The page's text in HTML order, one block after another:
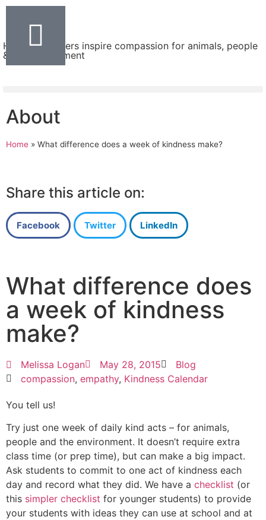
Helping teachers inspire compassion for animals, people
& the environment
About
Home » What difference does a week of kindness make?
What difference does
a week of kindness
make?
Melissa Logan May 28, 2015
Blog
compassion, empathy, Kindness Calendar
You tell us!
Try just one week of daily kind acts – for animals,
people and the environment. It doesn’t require extra
class time (or prep time), but can make a big impact.
Ask students to commit to one act of kindness each
day and record what they did. We have a checklist (or
this simpler checklist for younger students) to provide
your students with ideas they can use at school and at
Share this article on:
Facebook Twitter LinkedIn